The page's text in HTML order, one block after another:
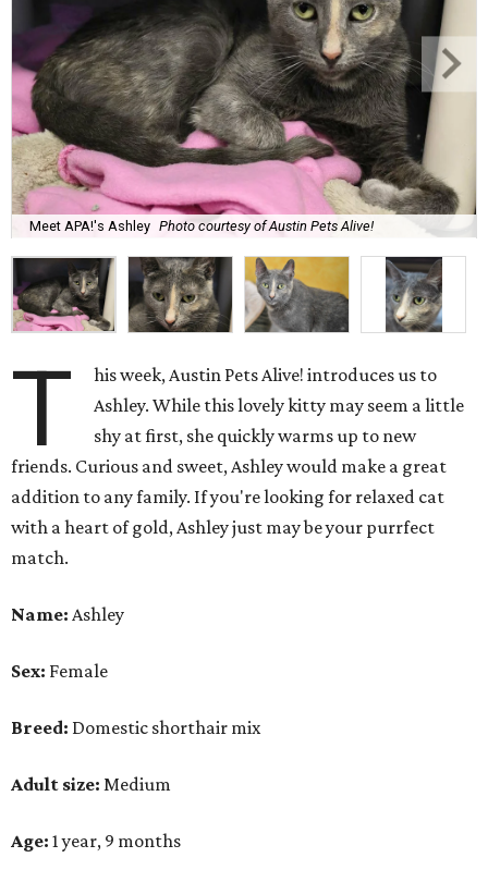
Meet APA!'s Ashley Photo courtesy of Austin Pets Alive!
T
his week, Austin Pets Alive! introduces us to
Ashley. While this lovely kitty may seem a little
shy at first, she quickly warms up to new
friends. Curious and sweet, Ashley would make a great
addition to any family. If you're looking for relaxed cat
with a heart of gold, Ashley just may be your purrfect
match.
Name: Ashley
Sex: Female
Breed: Domestic shorthair mix
Adult size: Medium
Age: 1 year, 9 months